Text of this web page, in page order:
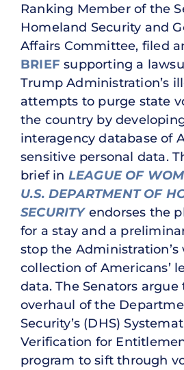
Ranking Member of the
Homeland Security and
Affairs Committee, filed
BRIEF supporting a
Trump Administration’s
attempts to purge state
the country by
interagency database of
sensitive personal data.
brief in LEAGUE OF
U.S. DEPARTMENT OF
SECURITYendorses the
for a stay and a
stop the Administration’s
collection of Americans’
data. The Senators
overhaul of the
Security’s (DHS)
Verification for
program to sift through